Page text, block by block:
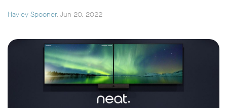
Hayley Spooner, Jun 20, 2022